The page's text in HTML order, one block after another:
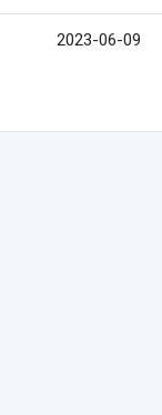
2023-06-09